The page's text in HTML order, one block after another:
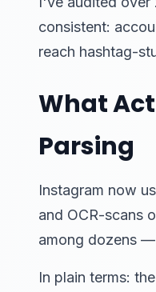
consistent:
reach hashtag-
What
Parsing
Instagram now
and OCR-scans
among dozens
In plain terms: